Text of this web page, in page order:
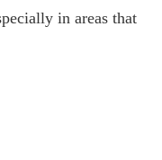
in areas that